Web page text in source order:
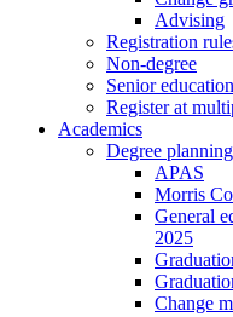
Advising
Registration
Non-degree
Senior
Register at
Academics
Degree planning
APAS
Morris
General
2025
Change